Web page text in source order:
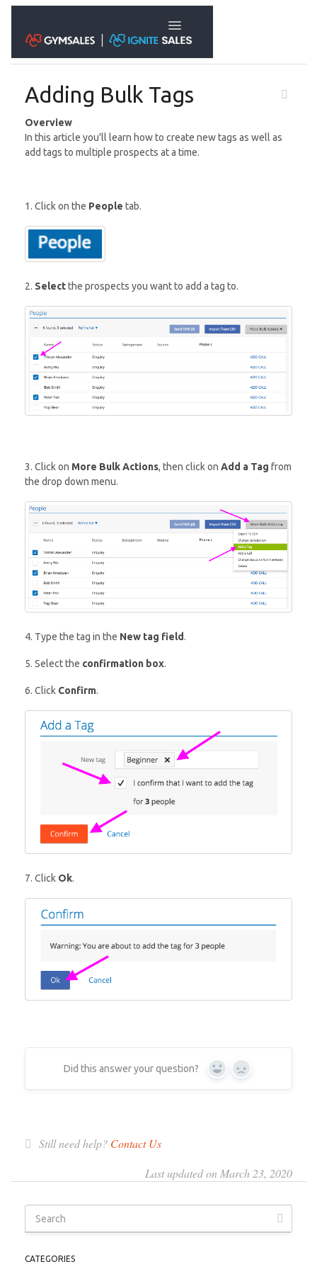
Toggle Navigation
Adding Bulk Tags
Overview
In this article you'll learn how to create new tags as well as
add tags to multiple prospects at a time.
1. Click on the People tab.
2. Selectthe prospects you want to add a tag to.
3. Click on More Bulk Actions, then click on Add a Tag from
the drop down menu.
4. Type the tag in the New tag field .
5. Select the confirmation box.
6. Click Confirm.
7. Click Ok.
Did this answer your question?
Yes No
Still need help? Contact Us
Last updated on March 23, 2020
CATEGORIES